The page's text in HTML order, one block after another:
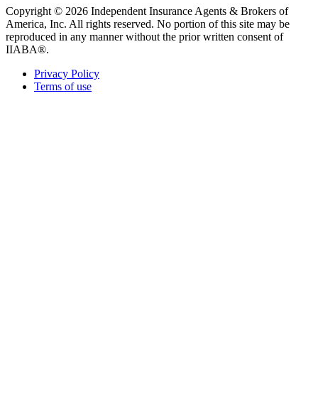
Copyright © 2026 Independent Insurance Agents & Brokers of
America, Inc. All rights reserved. No portion of this site may be
reproduced in any manner without the prior written consent of
IIABA®.
Privacy Policy
Terms of use